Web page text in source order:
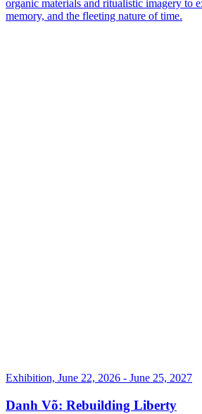
organic materials and ritualistic imagery to
memory, and the fleeting nature of time.
Exhibition, June 22, 2026 - June 25, 2027
Danh Võ: Rebuilding Liberty